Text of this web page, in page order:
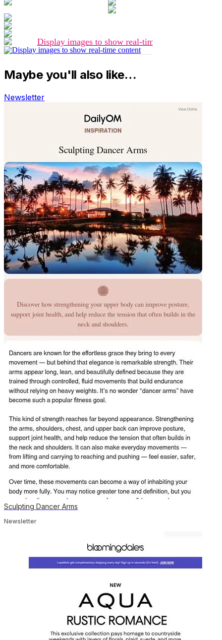
Maybe you'll also like…
Newsletter
Sculpting Dancer Arms
Newsletter